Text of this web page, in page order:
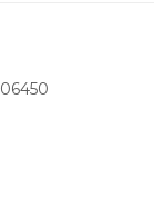
06450